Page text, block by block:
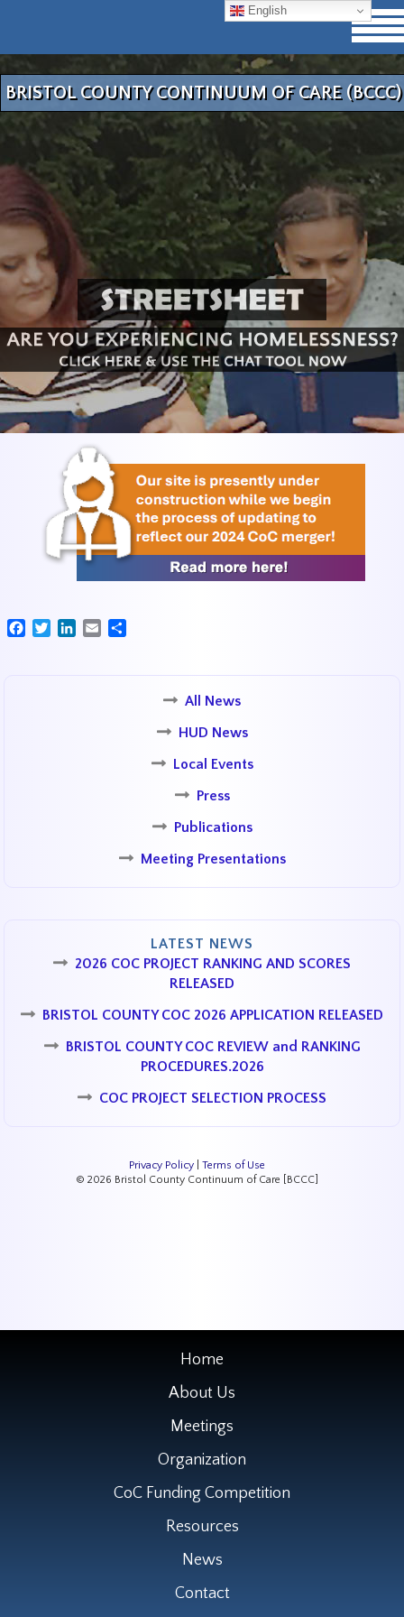
BRISTOL COUNTY CONTINUUM OF CARE (BCCC)
FacebookTwitterLinkedIn
Email
All News
HUD News
Local Events
Press
Publications
Meeting Presentations
LATEST NEWS
2026 COC PROJECT RANKING AND SCORES
RELEASED
BRISTOL COUNTY COC 2026 APPLICATION RELEASED
BRISTOL COUNTY COC REVIEW and RANKING
PROCEDURES.2026
COC PROJECT SELECTION PROCESS
Privacy Policy| Terms of Use
© 2026 Bristol County Continuum of Care [BCCC]
Home
About Us
Meetings
Organization
CoC Funding Competition
Resources
News
Contact
English